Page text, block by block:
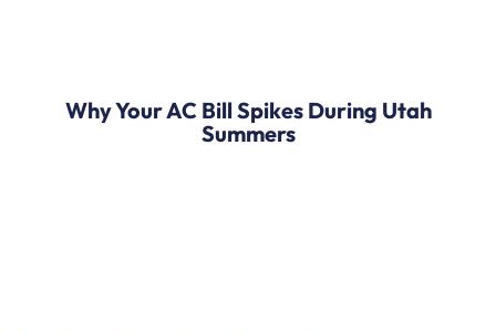
Why Your AC Bill Spikes During Utah
Summers